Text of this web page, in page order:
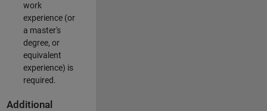
work
experience (or
a master's
degree, or
equivalent
experience) is
required.
Additional